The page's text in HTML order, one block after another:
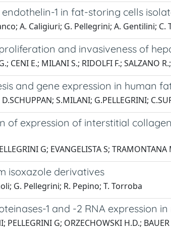
1 in fat-storing cells
A. Caligiuri; G. Pellegrini; A. Gentilini;
and invasiveness of
CENI E.; MILANI S.; RIDOLFI F.; SALZANO
and gene expression in
S.MILANI; G.PELLEGRINI;
expression of interstitial
G; EVANGELISTA S;
isoxazole derivatives
G. Pellegrini; R. Pepino; T. Torroba
1 and -2 RNA expression
PELLEGRINI G; ORZECHOWSKI H.D.;